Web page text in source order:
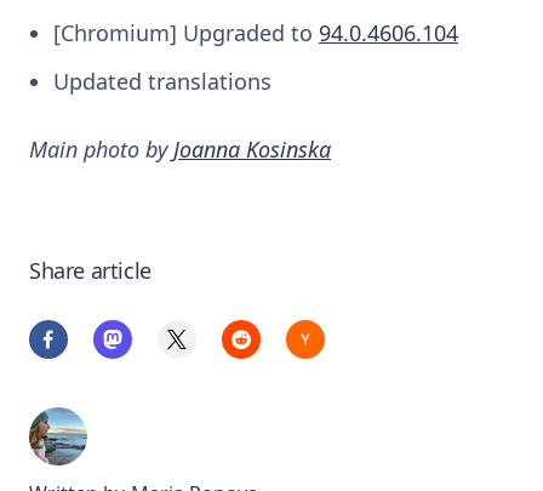
[Chromium] Upgraded to 94.0.4606.104
Updated translations
Main photo by Joanna Kosinska
Share article